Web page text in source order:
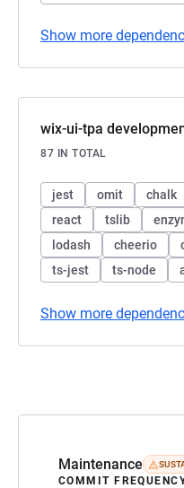
Maintenance
COMMIT
Show more
wix-ui-tpa
87 IN TOTAL
jest omit chalk
react
tslib
lodash
cheerio
ts-jest
ts-node
Show more